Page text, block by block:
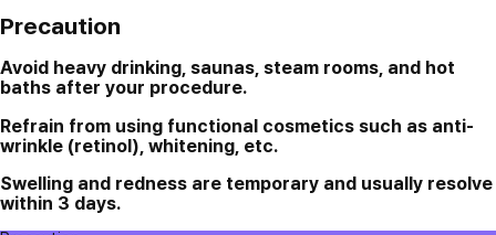
Precaution
Avoid heavy drinking, saunas, steam rooms, and hot
baths after your procedure.
Refrain from using functional cosmetics such as anti-
wrinkle (retinol), whitening, etc.
Swelling and redness are temporary and usually resolve
within 3 days.